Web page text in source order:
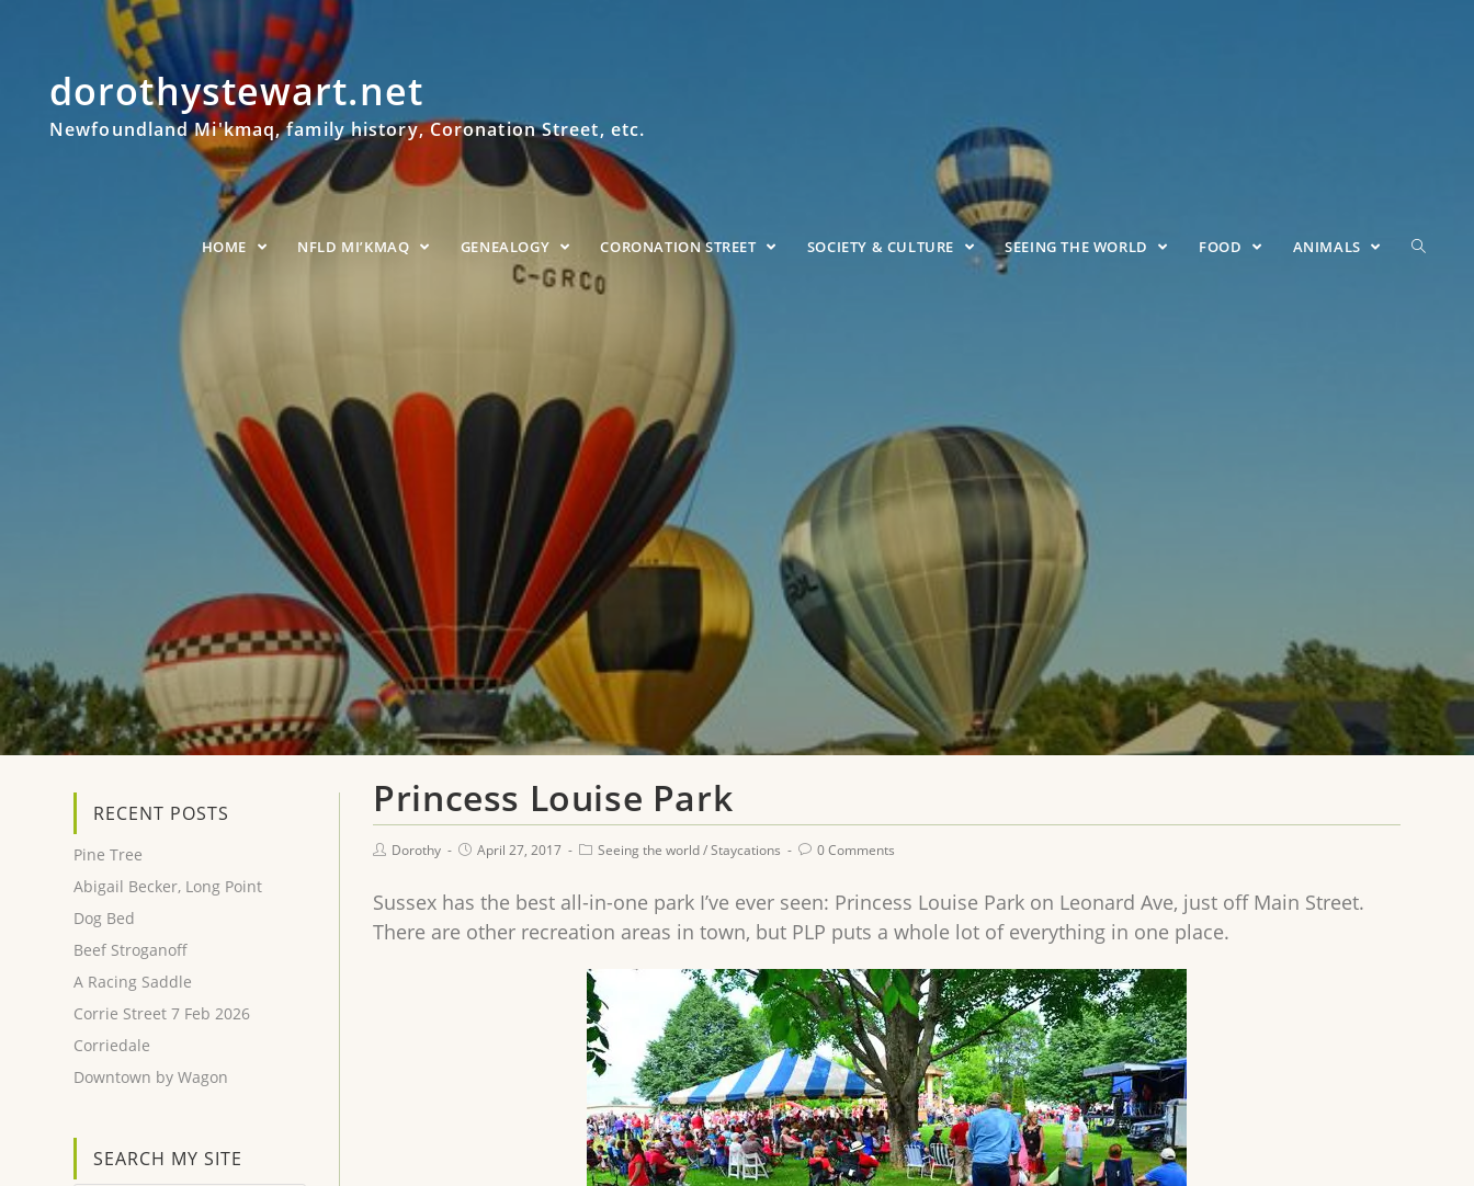
dorothystewart.net
Newfoundland Mi'kmaq, family history, Coronation Street, etc.
HOME NFLD MI’KMAQ GENEALOGY CORONATION STREET SOCIETY & CULTURE SEEING THE WORLD FOOD ANIMALS
Princess Louise Park
Dorothy April 27, 2017 Seeing the world/Staycations 0 Comments
Sussex has the best all-in-one park I’ve ever seen: Princess Louise Park on Leonard Ave, just off Main Street.
There are other recreation areas in town, but PLP puts a whole lot of everything in one place.
RECENT POSTS
Pine Tree
Abigail Becker, Long Point
Dog Bed
Beef Stroganoff
A Racing Saddle
Corrie Street 7 Feb 2026
Corriedale
Downtown by Wagon
SEARCH MY SITE